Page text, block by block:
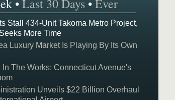
•Last 30 Days •Ever
Stall 434-Unit Takoma Metro Project,
More Time
Luxury Market Is Playing By Its Own
In The Works: Connecticut Avenue's
Unveils $22 Billion Overhaul